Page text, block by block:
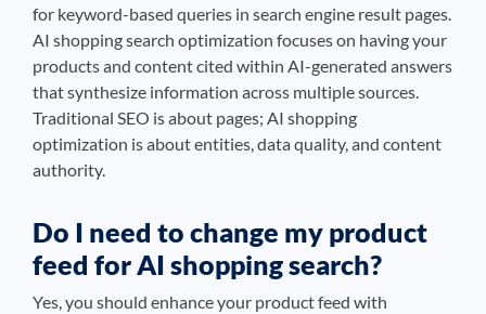
for keyword-based queries in search engine result pages.
AI shopping search optimization focuses on having your
products and content cited within AI-generated answers
that synthesize information across multiple sources.
Traditional SEO is about pages; AI shopping
optimization is about entities, data quality, and content
authority.
Do I need to change my product
feed for AI shopping search?
Yes, you should enhance your product feed with